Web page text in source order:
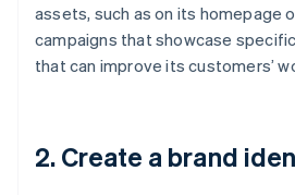
assets, such as on its homepage
campaigns that showcase
that can improve its customers’
2. Create a brand